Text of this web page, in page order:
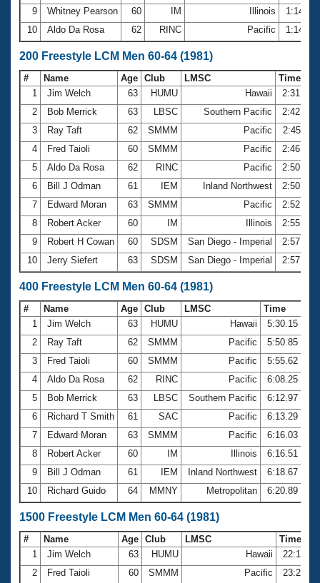
9
Whitney Pearson 60 IM Illinois
1:14.59
10
Aldo Da Rosa 62 RINC Pacific 1:14.67
200 Freestyle LCM Men 60-64 (1981)
# Name Age Club LMSC
Time
1
Jim Welch 63 HUMU Hawaii
2:31.20
2
Bob Merrick 63 LBSC Southern Pacific
2:42.45
3
Ray Taft 62 SMMM Pacific
2:45.11
4
Fred Taioli 60 SMMM Pacific
2:46.97
5
Aldo Da Rosa 62 RINC Pacific
2:50.23
6
Bill J Odman 61 IEM Inland Northwest
2:50.99
7
Edward Moran 63 SMMM Pacific
2:52.80
8
Robert Acker 60 IM Illinois
2:55.93
9
Robert H Cowan 60 SDSM San Diego - Imperial
2:57.90
10
Jerry Siefert 63 SDSM San Diego - Imperial 2:57.91
400 Freestyle LCM Men 60-64 (1981)
# Name Age Club LMSC
Time
1
Jim Welch 63 HUMU Hawaii
5:30.15
2
Ray Taft 62 SMMM Pacific
5:50.85
3
Fred Taioli 60 SMMM Pacific
5:55.62
4
Aldo Da Rosa 62 RINC Pacific
6:08.25
5
Bob Merrick 63 LBSC Southern Pacific
6:12.97
6
Richard T Smith 61 SAC Pacific
6:13.29
7
Edward Moran 63 SMMM Pacific
6:16.03
8
Robert Acker 60 IM Illinois
6:16.51
9
Bill J Odman 61 IEM Inland Northwest
6:18.67
10
Richard Guido 64 MMNY Metropolitan 6:20.89
1500 Freestyle LCM Men 60-64 (1981)
# Name Age Club LMSC
Time
1
Jim Welch 63 HUMU Hawaii
2
Fred Taioli 60 SMMM Pacific